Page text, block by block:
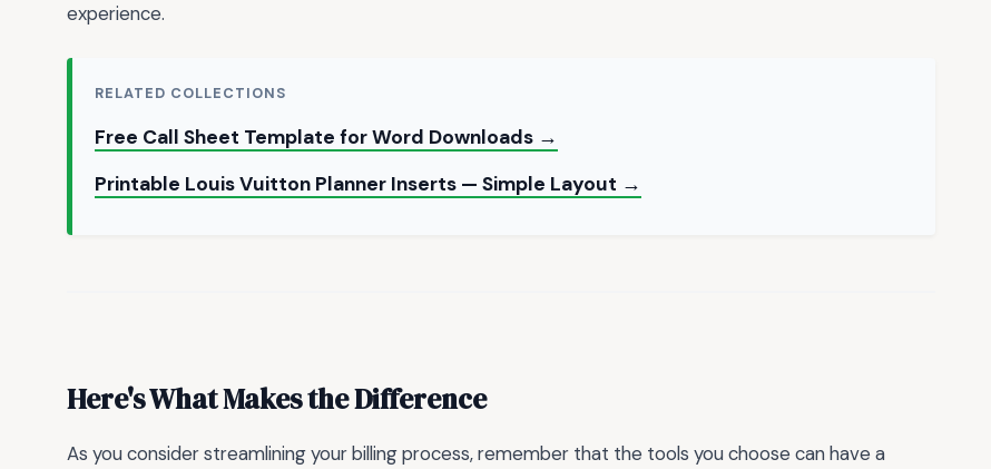
experience.
RELATED COLLECTIONS
Free Call Sheet Template for Word Downloads →
Printable Louis Vuitton Planner Inserts — Simple Layout →
Here's What Makes the Difference
As you consider streamlining your billing process, remember that the tools you choose can have a